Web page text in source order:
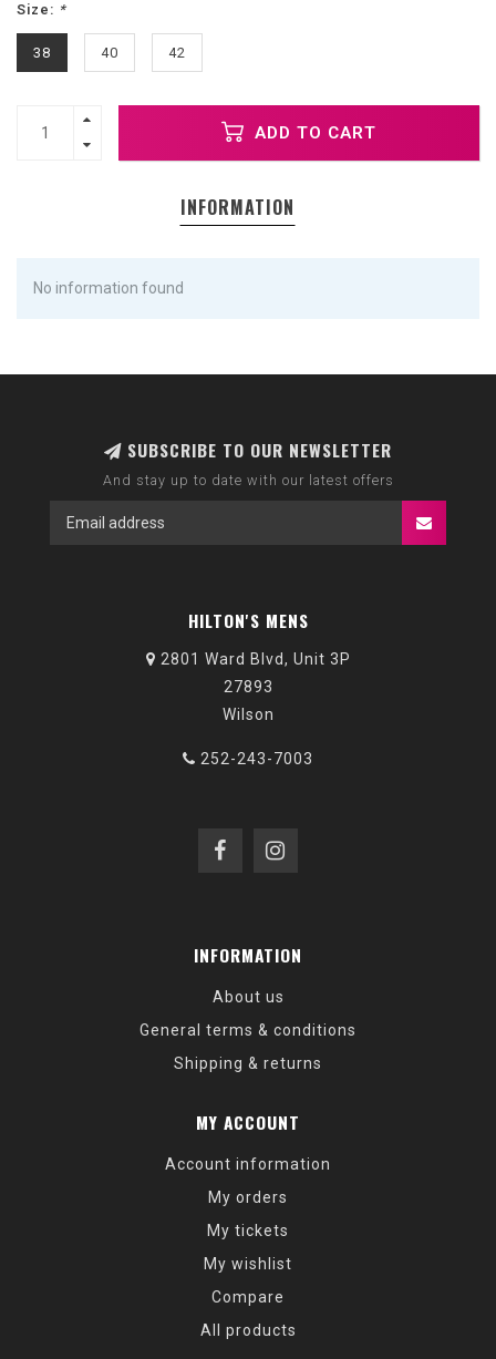
Size: *
38 40 42
ADD TO CART
INFORMATION
No information found
SUBSCRIBE TO OUR NEWSLETTER
And stay up to date with our latest offers
HILTON'S MENS
2801 Ward Blvd, Unit 3P
27893
Wilson
252-243-7003
INFORMATION
About us
General terms & conditions
Shipping & returns
MY ACCOUNT
Account information
My orders
My tickets
My wishlist
Compare
All products